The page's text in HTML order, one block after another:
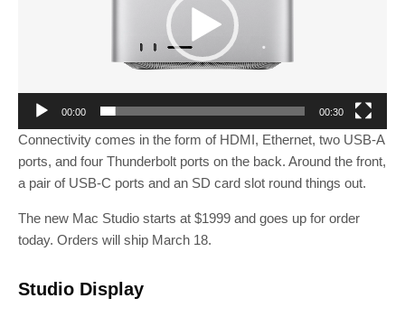
e
r
00:00 00:30
Connectivity comes in the form of HDMI, Ethernet, two USB-A
ports, and four Thunderbolt ports on the back. Around the front,
a pair of USB-C ports and an SD card slot round things out.
The new Mac Studio starts at $1999 and goes up for order
today. Orders will ship March 18.
Studio Display